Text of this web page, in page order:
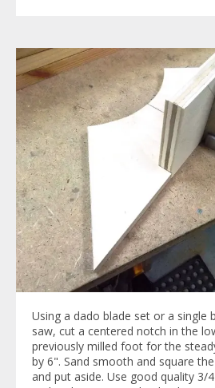
Using a dado blade set or a single
saw, cut a centered notch in the
previously milled foot for the
by 6". Sand smooth and square
and put aside. Use good quality 3/